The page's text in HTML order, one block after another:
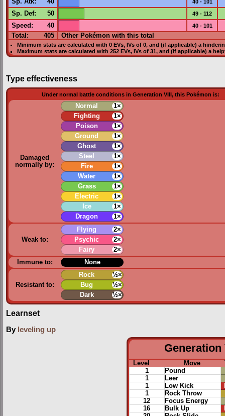
Sp. Atk: 40 40 - 101
Sp. Def: 50 49 - 112
Speed : 40 40 - 101
Total: 405 Other Pokémon with this total
Minimum stats are calculated with 0 EVs, IVsof 0, and (if applicable) a
Maximum stats are calculated with 252 EVs, IVsof 31, and (if applicable) a
Type effectiveness
Under normal battle conditions in Generation VIII, this Pokémon is:
Damaged
normally by:
Normal
1×
Fighting
1×
Poison
1×
Ground
1×
Ghost
1×
Steel
1×
Fire
1×
Water
1×
Grass
1×
Electric
1×
Ice
1×
Dragon
1×
Weak to:
Flying
2×
Psychic
2×
Fairy
2×
Immune to:
None
Resistant to:
Rock
½×
Bug
½×
Dark
½×
Learnset
By leveling up
Generation
Level Move
1
Pound
1
Leer
1
Low Kick
1
Rock Throw
12
Focus Energy
16
Bulk Up